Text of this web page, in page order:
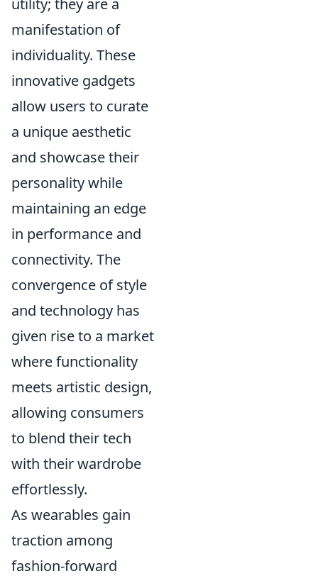
utility; they are a
manifestation of
individuality. These
innovative gadgets
allow users to curate
a unique aesthetic
and showcase their
personality while
maintaining an edge
in performance and
connectivity. The
convergence of style
and technology has
given rise to a market
where functionality
meets artistic design,
allowing consumers
to blend their tech
with their wardrobe
effortlessly.
As wearables gain
traction among
fashion-forward